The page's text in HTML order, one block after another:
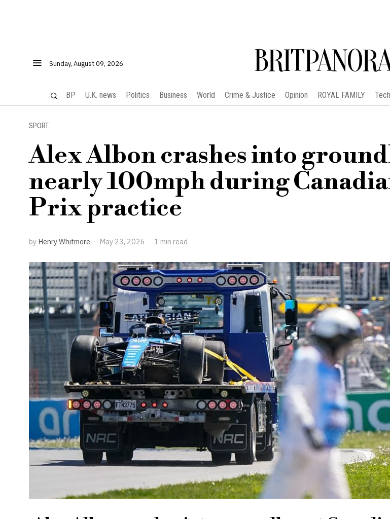
Sunday, August 09, 2026
BP U.K. news Politics Business World Crime & Justice Opinion ROYAL FAMILY
SPORT
Alex Albon crashes into
nearly 100mph during
Prix practice
by Henry Whitmore May 23, 2026 1 min read